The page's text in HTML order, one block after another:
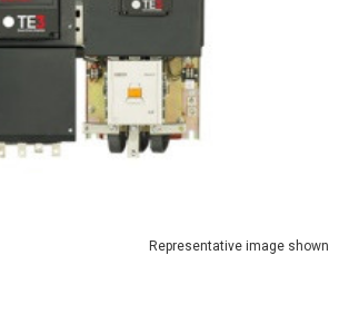
Representative image shown